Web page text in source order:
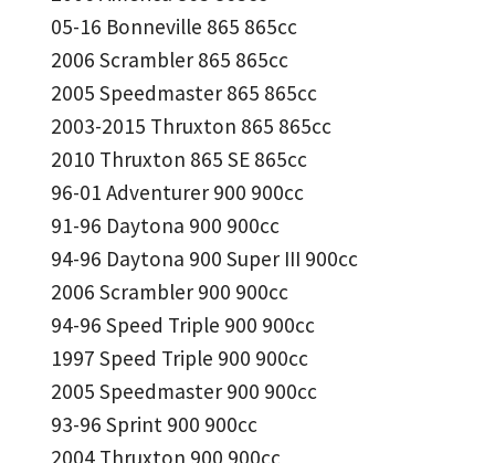
05-16 Bonneville 865 865cc
2006 Scrambler 865 865cc
2005 Speedmaster 865 865cc
2003-2015 Thruxton 865 865cc
2010 Thruxton 865 SE 865cc
96-01 Adventurer 900 900cc
91-96 Daytona 900 900cc
94-96 Daytona 900 Super III 900cc
2006 Scrambler 900 900cc
94-96 Speed Triple 900 900cc
1997 Speed Triple 900 900cc
2005 Speedmaster 900 900cc
93-96 Sprint 900 900cc